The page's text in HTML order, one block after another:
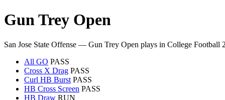
Gun Trey Open
San Jose State Offense — Gun Trey Open plays in College Football
All GO PASS
Cross X Drag PASS
Curl HB Burst PASS
HB Cross Screen PASS
HB Draw RUN